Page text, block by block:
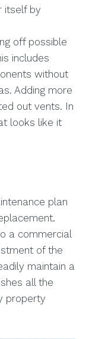
itself by
off possible
includes
without
Adding more
out vents. In
looks like it
plan
a commercial
of the
maintain a
all the
property